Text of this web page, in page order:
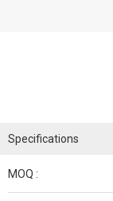
Specifications
MOQ :